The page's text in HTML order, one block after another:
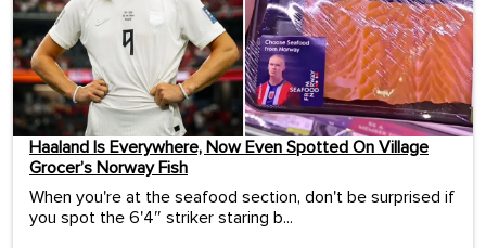
Haaland Is Everywhere, Now Even Spotted On Village
Grocer’s Norway Fish
When you're at the seafood section, don't be surprised if
you spot the 6'4″ striker staring b...